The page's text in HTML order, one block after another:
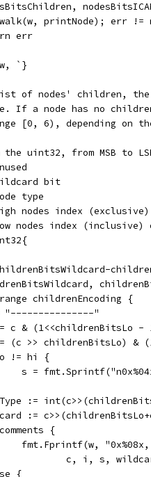
printNode); err !=
err
`}
of nodes' children, the
If a node has no
[0, 6), depending on
uint32, from MSB to
bit
type
high nodes index
low nodes index
childrenBitsWildcard-
childrenEncoding {
"---------------"
:= c & (1<<childrenBitsLo -
:= (c >> childrenBitsLo) &
!= hi {
s =
:=
:=
{
fmt.Fprintf(w,
c, i, s,
{